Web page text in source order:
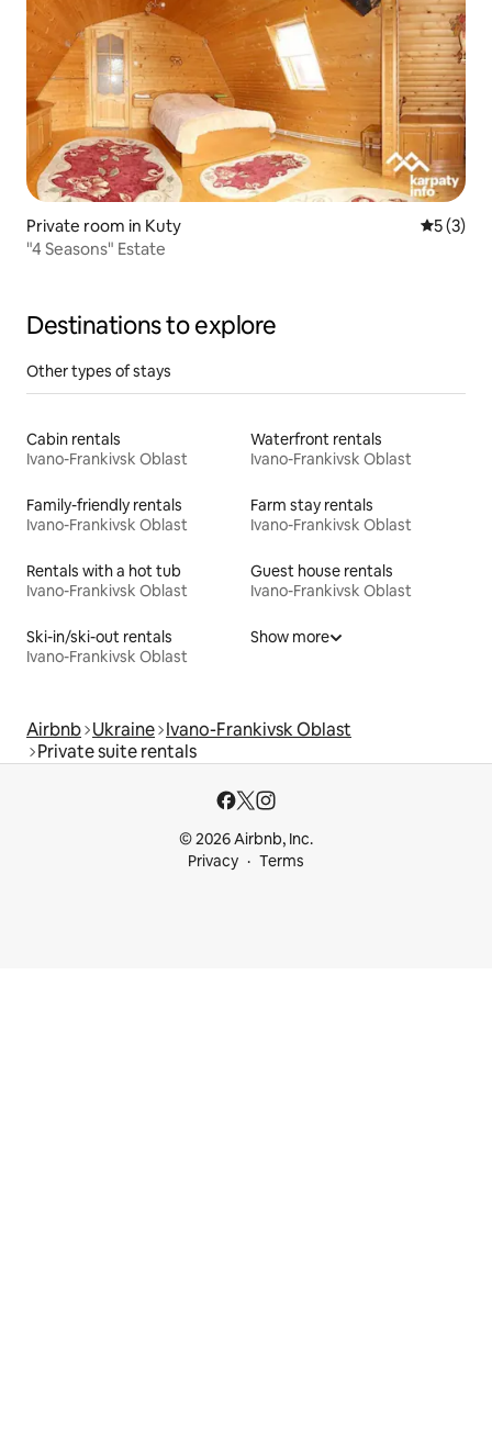
Private room in Kuty 5 out of
5 (3)
"4 Seasons" Estate
Destinations to explore
Other types of stays
Cabin rentals
Ivano-Frankivsk Oblast
Waterfront rentals
Ivano-Frankivsk Oblast
Family-friendly rentals
Ivano-Frankivsk Oblast
Farm stay rentals
Ivano-Frankivsk Oblast
Rentals with a hot tub
Ivano-Frankivsk Oblast
Guest house rentals
Ivano-Frankivsk Oblast
Ski-in/ski-out rentals
Ivano-Frankivsk Oblast
Show more
Airbnb Ukraine Ivano-Frankivsk Oblast
Private suite rentals
© 2026 Airbnb, Inc.
Privacy
Terms